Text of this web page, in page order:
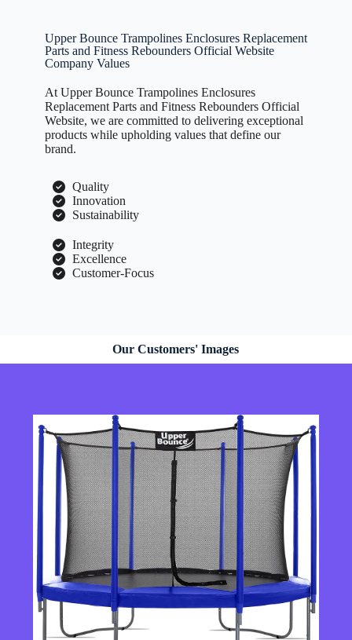
Upper Bounce Trampolines Enclosures Replacement
Parts and Fitness Rebounders Official Website
Company Values
At Upper Bounce Trampolines Enclosures
Replacement Parts and Fitness Rebounders Official
Website, we are committed to delivering exceptional
products while upholding values that define our
brand.
Quality
Innovation
Sustainability
Integrity
Excellence
Customer-Focus
Our Customers' Images